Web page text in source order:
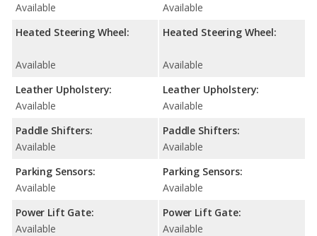
Available
Heated Steering Wheel:
Available
Leather Upholstery:
Available
Paddle Shifters:
Available
Parking Sensors:
Available
Power Lift Gate:
Available
Available
Heated Steering Wheel:
Available
Leather Upholstery:
Available
Paddle Shifters:
Available
Parking Sensors:
Available
Power Lift Gate:
Available